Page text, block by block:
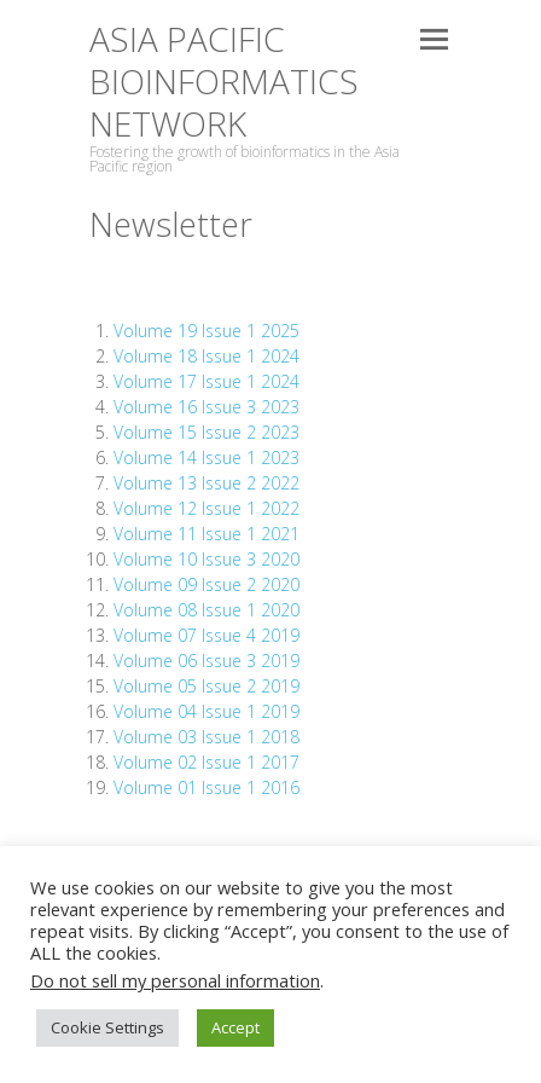
ASIA PACIFIC
BIOINFORMATICS
NETWORK
Fostering the growth of bioinformatics in the Asia
Pacific region
Newsletter
Volume 19 Issue 1 2025
Volume 18 Issue 1 2024
Volume 17 Issue 1 2024
Volume 16 Issue 3 2023
Volume 15 Issue 2 2023
Volume 14 Issue 1 2023
Volume 13 Issue 2 2022
Volume 12 Issue 1 2022
Volume 11 Issue 1 2021
Volume 10 Issue 3 2020
Volume 09 Issue 2 2020
Volume 08 Issue 1 2020
Volume 07 Issue 4 2019
Volume 06 Issue 3 2019
Volume 05 Issue 2 2019
Volume 04 Issue 1 2019
Volume 03 Issue 1 2018
Volume 02 Issue 1 2017
Volume 01 Issue 1 2016
Copyright © 2026Asia Pacific BioInformatics
We use cookies on our website to give you the most
relevant experience by remembering your preferences and
repeat visits. By clicking “Accept”, you consent to the use of
ALL the cookies.
Do not sell my personal information.
Cookie Settings Accept